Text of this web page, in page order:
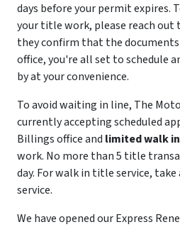
days before your permit expires.
your title work, please reach out
they confirm that the
office, you're all set to schedule
by at your convenience.
To avoid waiting in line, The
currently accepting scheduled
Billings office and limited walk in
work. No more than 5 title
day. For walk in title service,
service.
We have opened our Express